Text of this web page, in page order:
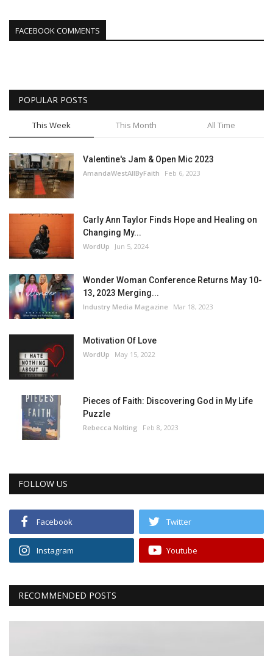
FACEBOOK COMMENTS
POPULAR POSTS
This Week This Month All Time
Valentine's Jam & Open Mic 2023
AmandaWestAllByFaith Feb 6, 2023
Carly Ann Taylor Finds Hope and Healing on
Changing My...
WordUp Jun 5, 2024
Wonder Woman Conference Returns May 10-
13, 2023 Merging...
Industry Media Magazine Mar 18, 2023
Motivation Of Love
WordUp May 15, 2022
Pieces of Faith: Discovering God in My Life
Puzzle
Rebecca Nolting Feb 8, 2023
FOLLOW US
Facebook Twitter
Instagram Youtube
RECOMMENDED POSTS